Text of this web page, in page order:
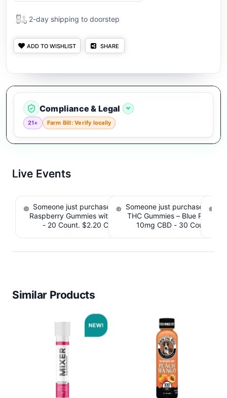
2-day shipping to doorstep
ADD TO WISHLIST SHARE
Compliance & Legal
21+ Farm Bill: Verify locally
Live Events
Someone just purchased nama Euphoria Black
Raspberry Gummies with 10mg THC per gummy
- 20 Count. $2.20 Cashback IssuedView
Someone just purchased
THC Gummies – Blue
10mg CBD - 30 Count.
Similar Products